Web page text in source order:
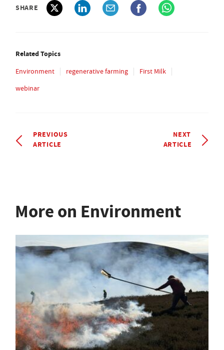
SHARE
Related Topics
Environment regenerative farming
First Milk
webinar
PREVIOUS
ARTICLE
NEXT
ARTICLE
More on Environment